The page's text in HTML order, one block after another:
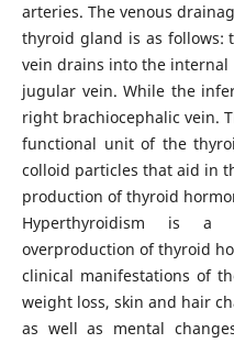
arteries. The venous
thyroid gland is as follows:
vein drains into the internal
jugular vein. While the
right brachiocephalic vein.
functional unit of the
colloid particles that aid in
production of thyroid
Hyperthyroidism is
overproduction of thyroid
clinical manifestations of
weight loss, skin and hair
as well as mental